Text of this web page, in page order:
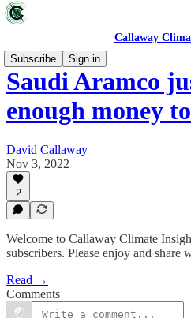
Callaway
Subscribe
Sign in
Saudi Aramco
enough money
David Callaway
Nov 3, 2022
2
Welcome to Callaway Climate
subscribers. Please enjoy and share
Read →
Comments